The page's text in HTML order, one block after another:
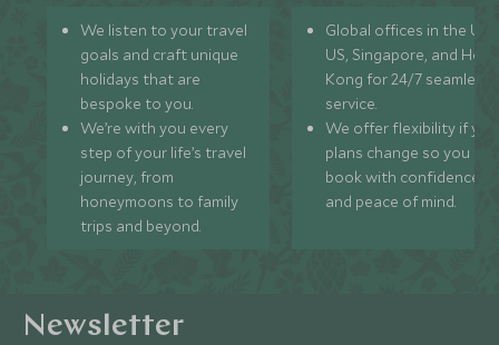
We listen to your travel
goals and craft unique
holidays that are
bespoke to you.
We’re with you every
step of your life’s travel
journey, from
honeymoons to family
trips and beyond.
Global offices in the UK,
US, Singapore, and
Kong for 24/7 seamless
service.
We offer flexibility if
plans change so you can
book with confidence
and peace of mind.
Newsletter